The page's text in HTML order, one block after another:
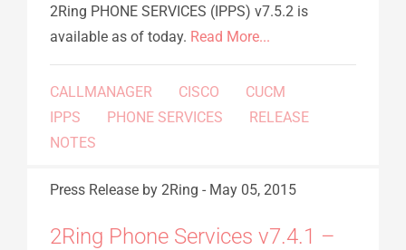
2Ring PHONE SERVICES (IPPS) v7.5.2 is
available as of today. Read More...
CALLMANAGER CISCO
CUCM
IPPS
PHONE SERVICES
RELEASE
NOTES
Press Release by 2Ring - May 05, 2015
2Ring Phone Services v7.4.1 –